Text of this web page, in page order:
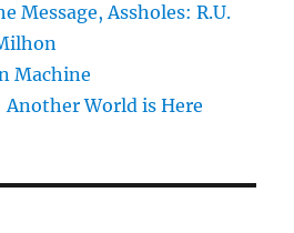
Message, Assholes: R.U.
Machine
World is Here